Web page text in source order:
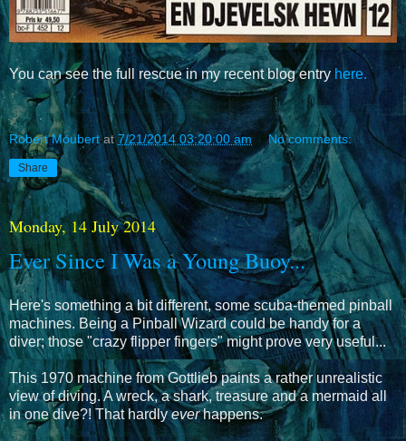
You can see the full rescue in my recent blog entry here.
Robert Moubert at7/21/2014 03:20:00 am No comments:
Share
Monday, 14 July 2014
Ever Since I Was a Young Buoy...
Here's something a bit different, some scuba-themed pinball
machines. Being a Pinball Wizard could be handy for a
diver; those "crazy flipper fingers" might prove very useful...
This 1970 machine from Gottlieb paints a rather unrealistic
view of diving. A wreck, a shark, treasure and a mermaid all
in one dive?! That hardlyeverhappens.